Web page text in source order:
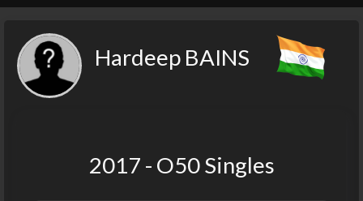
Hardeep BAINS
2017 - O50 Singles